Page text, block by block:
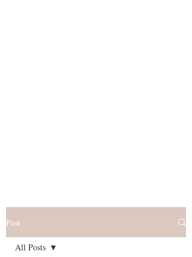
Post
All Posts